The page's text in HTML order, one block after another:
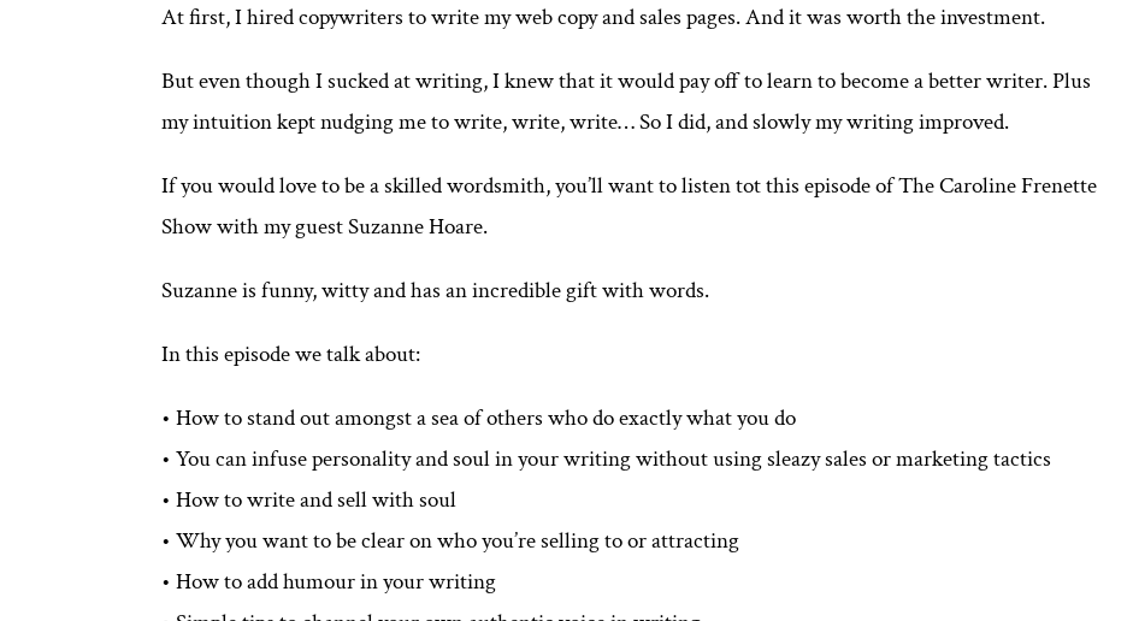
At first, I hired copywriters to write my web copy and sales pages. And it was worth the investment.
But even though I sucked at writing, I knew that it would pay off to learn to become a better writer. Plus
my intuition kept nudging me to write, write, write… So I did, and slowly my writing improved.
If you would love to be a skilled wordsmith, you’ll want to listen tot this episode of The Caroline Frenette
Show with my guest Suzanne Hoare.
Suzanne is funny, witty and has an incredible gift with words.
In this episode we talk about:
• How to stand out amongst a sea of others who do exactly what you do
• You can infuse personality and soul in your writing without using sleazy sales or marketing tactics
• How to write and sell with soul
• Why you want to be clear on who you’re selling to or attracting
• How to add humour in your writing